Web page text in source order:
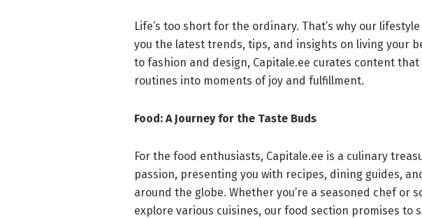
Life’s too short for the ordinary. That’s why our
you the latest trends, tips, and insights on living your
to fashion and design, Capitale.ee curates content
routines into moments of joy and fulfillment.
Food: A Journey for the Taste Buds
For the food enthusiasts, Capitale.ee is a culinary
passion, presenting you with recipes, dining guides,
around the globe. Whether you’re a seasoned chef or
explore various cuisines, our food section promises to